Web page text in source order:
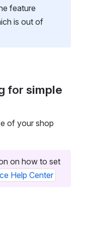
feature
is out of
for
of your shop
on how to set
Help Center